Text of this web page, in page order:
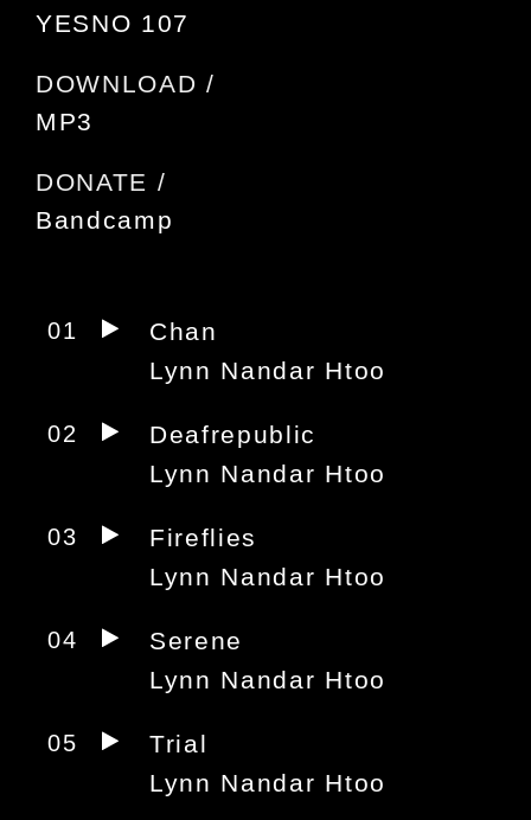
YESNO 107
DOWNLOAD /
MP3
DONATE /
Bandcamp
01
Chan
Lynn Nandar Htoo
02
Deafrepublic
Lynn Nandar Htoo
03
Fireflies
Lynn Nandar Htoo
04
Serene
Lynn Nandar Htoo
05
Trial
Lynn Nandar Htoo